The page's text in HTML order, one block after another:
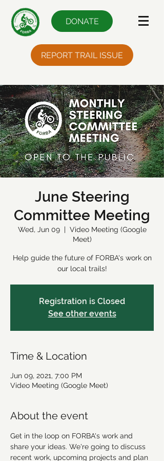
REPORT TRAIL ISSUE
DONATE
June Steering
Committee Meeting
Wed, Jun 09
  |
Video Meeting (Google
Meet)
Help guide the future of FORBA's work on
our local trails!
Registration is Closed
See other events
Time & Location
Jun 09, 2021, 7:00 PM
Video Meeting (Google Meet)
About the event
Get in the loop on FORBA's work and
share your ideas. We're going to discuss
recent work, upcoming projects and plan